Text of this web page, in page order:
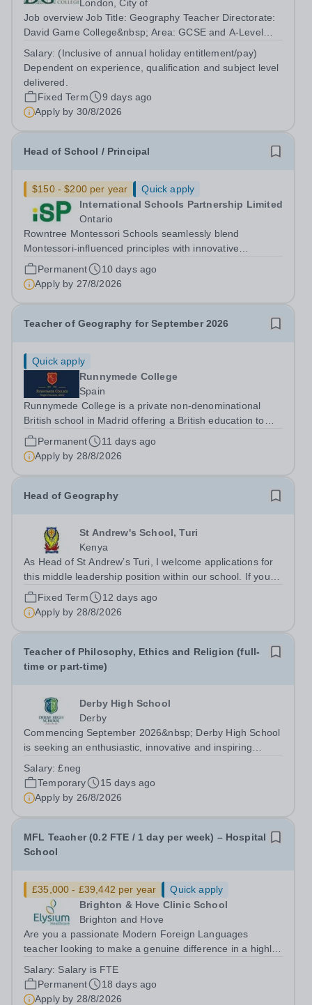
London, City of
Job overview Job Title: Geography Teacher Directorate:
David Game College&nbsp; Area: GCSE and A-Level
Respectively. Date JD produced/revised: July 2026
Teacher responsibilities include: Teach lessons in...
Salary: (Inclusive of annual holiday entitlement/pay)
Dependent on experience, qualification and subject level
delivered.
Fixed Term
9 days ago
Apply by 30/8/2026
Head of School / Principal
$150 - $200 per year
Quick apply
International Schools Partnership Limited
Ontario
Rowntree Montessori Schools seamlessly blend
Montessori-influenced principles with innovative
educational strategies, fostering exceptional academic
achievement and personal growth. We nurture future
leaders by promoting a spirit of community...
Permanent
10 days ago
Apply by 27/8/2026
Teacher of Geography for September 2026
Quick apply
Runnymede College
Spain
Runnymede College is a private non-denominational
British school in Madrid offering a British education to
boys and girls of all nationalities from the age of two to
eighteen. The education offered follows the British
National Curriculum. ...
Permanent
11 days ago
Apply by 28/8/2026
Head of Geography
St Andrew's School, Turi
Kenya
As Head of St Andrew’s Turi, I welcome applications for
this middle leadership position within our school. If you
are someone with experience of delivering high quality
and exciting provision for able and talented students,
then it is my hope...
Fixed Term
12 days ago
Apply by 28/8/2026
Teacher of Philosophy, Ethics and Religion (full-
time or part-time)
Derby High School
Derby
Commencing September 2026&nbsp; Derby High School
is seeking an enthusiastic, innovative and inspiring
our talented team of subject specialists. This is an
exciting opportunity to inspire...
Salary:£neg
Temporary
15 days ago
Apply by 26/8/2026
MFL Teacher (0.2 FTE / 1 day per week) – Hospital
School
£35,000 - £39,442 per year
Quick apply
Brighton & Hove Clinic School
Brighton and Hove
Are you a passionate Modern Foreign Languages
teacher looking to make a genuine difference in a highly
to join a school where your teaching will have a direct
and meaningful impact on...
Salary: Salary is FTE
Permanent
18 days ago
Apply by 28/8/2026